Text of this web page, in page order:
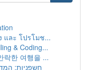
และ โปรโมช...
& Coding...
락한 여행을 ...
חשפניות: